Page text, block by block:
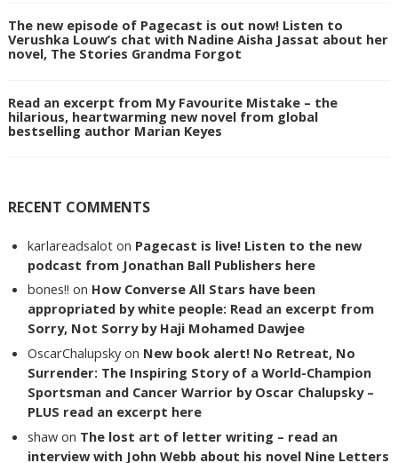
The new episode of Pagecast is out now! Listen to
Verushka Louw’s chat with Nadine Aisha Jassat about her
novel, The Stories Grandma Forgot
Read an excerpt from My Favourite Mistake – the
hilarious, heartwarming new novel from global
bestselling author Marian Keyes
RECENT COMMENTS
karlareadsalot on Pagecast is live! Listen to the new
podcast from Jonathan Ball Publishers here
bones!! on How Converse All Stars have been
appropriated by white people: Read an excerpt from
Sorry, Not Sorry by Haji Mohamed Dawjee
OscarChalupsky on New book alert! No Retreat, No
Surrender: The Inspiring Story of a World-Champion
Sportsman and Cancer Warrior by Oscar Chalupsky –
PLUS read an excerpt here
shaw on The lost art of letter writing – read an
interview with John Webb about his novel Nine Letters